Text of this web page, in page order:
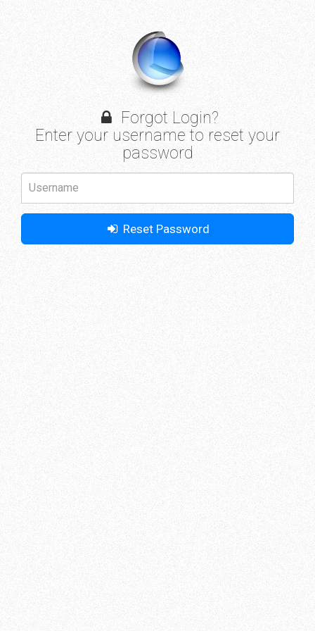
Forgot Login?
Enter your username to reset your
password
Reset Password